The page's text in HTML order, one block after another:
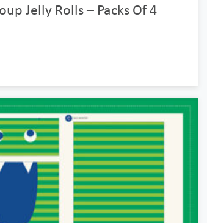
Jelly Rolls – Packs Of 4